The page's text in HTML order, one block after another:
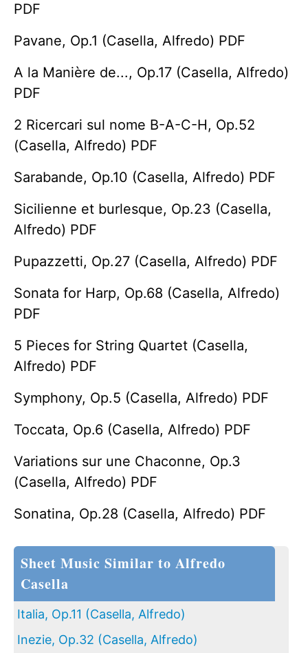
PDF
Pavane, Op.1 (Casella, Alfredo) PDF
A la Manière de..., Op.17 (Casella, Alfredo)
PDF
2 Ricercari sul nome B-A-C-H, Op.52
(Casella, Alfredo) PDF
Sarabande, Op.10 (Casella, Alfredo) PDF
Sicilienne et burlesque, Op.23 (Casella,
Alfredo) PDF
Pupazzetti, Op.27 (Casella, Alfredo) PDF
Sonata for Harp, Op.68 (Casella, Alfredo)
PDF
5 Pieces for String Quartet (Casella,
Alfredo) PDF
Symphony, Op.5 (Casella, Alfredo) PDF
Toccata, Op.6 (Casella, Alfredo) PDF
Variations sur une Chaconne, Op.3
(Casella, Alfredo) PDF
Sonatina, Op.28 (Casella, Alfredo) PDF
Sheet Music Similar to Alfredo
Casella
Italia, Op.11 (Casella, Alfredo)
Inezie, Op.32 (Casella, Alfredo)